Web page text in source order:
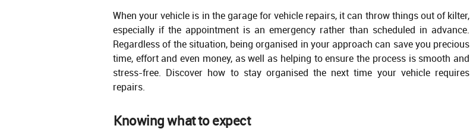
When your vehicle is in the garage for vehicle repairs, it can throw things out of kilter,
especially if the appointment is an emergency rather than scheduled in advance.
Regardless of the situation, being organised in your approach can save you precious
time, effort and even money, as well as helping to ensure the process is smooth and
stress-free. Discover how to stay organised the next time your vehicle requires
repairs.
Knowing what to expect